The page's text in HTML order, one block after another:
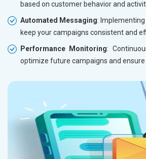
based on customer behavior and
Automated Messaging:
keep your campaigns consistent and
Performance Monitoring:
optimize future campaigns and ensure